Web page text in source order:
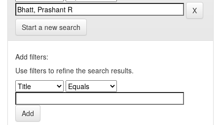
Start a new search
Add filters:
Use filters to refine the search results.